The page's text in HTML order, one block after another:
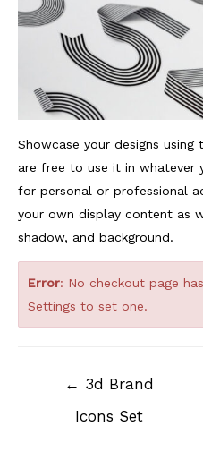
Showcase your designs using
are free to use it in whatever
for personal or professional
your own display content as
shadow, and background.
Error: No checkout page
Settings to set one.
← 3d Brand
Icons Set